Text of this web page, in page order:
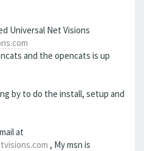
Universal Net Visions
and the opencats is up
by to do the install, setup and
at
, My msn is